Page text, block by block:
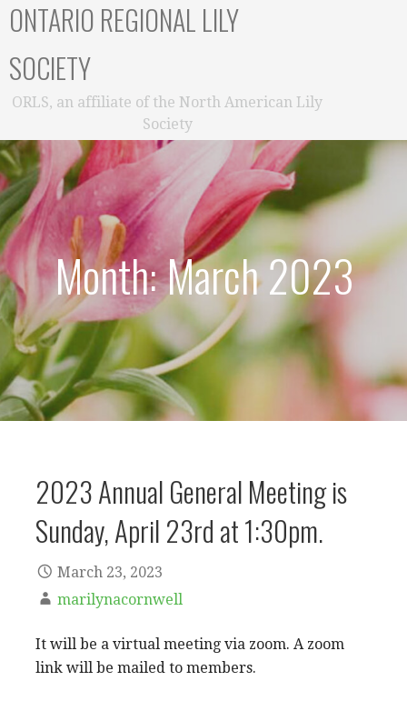
ONTARIO REGIONAL LILY
SOCIETY
ORLS, an affiliate of the North American Lily
Society
Month: March 2023
2023 Annual General Meeting is
Sunday, April 23rd at 1:30pm.
March 23, 2023
marilynacornwell
It will be a virtual meeting via zoom. A zoom
link will be mailed to members.